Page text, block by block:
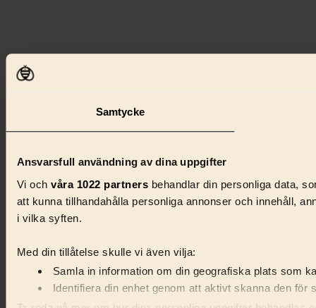
Samtycke
Ansvarsfull användning av dina uppgifter
Vi och våra 1022 partnersbehandlar din personliga data,
att kunna tillhandahålla personliga annonser och innehåll,
i vilka syften.
Med din tillåtelse skulle vi även vilja:
Samla in information om din geografiska plats som
Identifiera din enhet genom att aktivt skanna den